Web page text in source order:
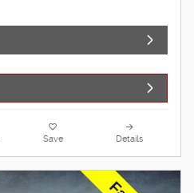
Save Details